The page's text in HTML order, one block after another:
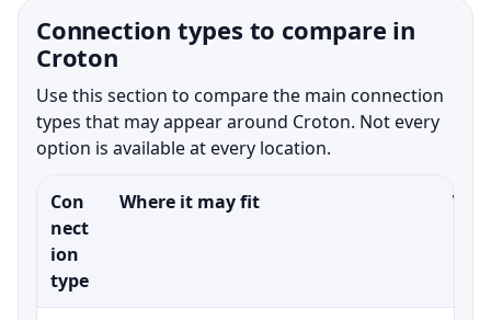
Connection types to compare in
Croton
Use this section to compare the main connection
types that may appear around Croton. Not every
option is available at every location.
Con
nect
ion
type
Where it may fit